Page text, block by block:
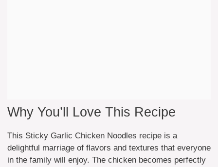
Why You’ll Love This Recipe
This Sticky Garlic Chicken Noodles recipe is a
delightful marriage of flavors and textures that everyone
in the family will enjoy. The chicken becomes perfectly